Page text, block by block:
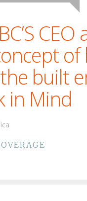
of
built
in Mind